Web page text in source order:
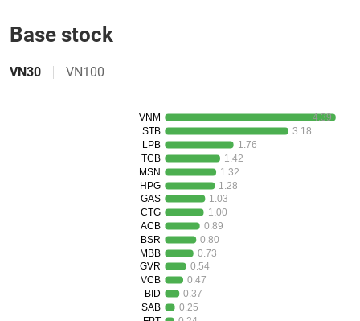
Base stock
VN30 VN100
4.39
3.18
1.76
1.42
1.32
1.28
1.03
1.00
0.89
0.80
0.73
0.54
0.47
0.37
0.25
VNM
STB
LPB
TCB
MSN
HPG
GAS
CTG
ACB
BSR
MBB
GVR
VCB
BID
SAB
Đào